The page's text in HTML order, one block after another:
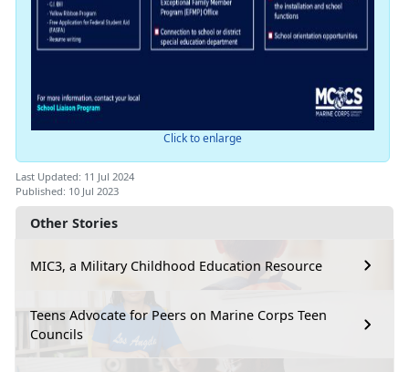
Other Stories
MIC3, a Military Childhood Education Resource
Teens Advocate for Peers on Marine Corps Teen
Councils
Click to enlarge
Last Updated: 11 Jul 2024
Published: 10 Jul 2023